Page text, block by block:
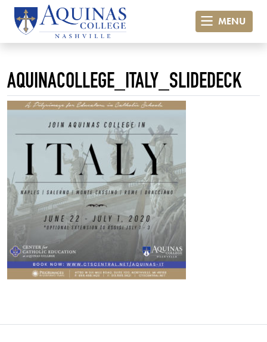
MENU
AQUINACOLLEGE_ITALY_SLIDEDECK